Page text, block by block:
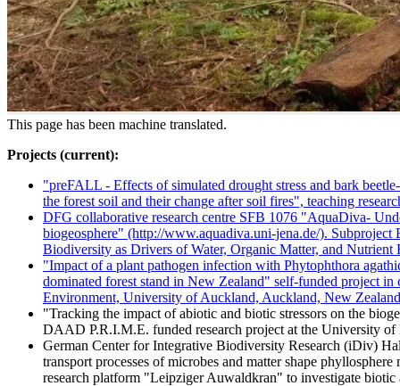
This page has been machine translated.
Projects (current):
"preFALL - Effects of simulated drought stress and bark
the forest soil and their change after soil fires", teaching
DFG collaborative research centre SFB 1076 "AquaDiva-
biogeosphere" (http://www.aquadiva.uni-jena.de/).
Biodiversity as Drivers of Water, Organic Matter, and Nutrient
"Impact of a plant pathogen infection with Phytophthora
dominated forest stand in New Zealand" self-funded project
Environment, University of Auckland, Auckland, New Zealand
"Tracking the impact of abiotic and biotic stressors on the
DAAD P.R.I.M.E. funded research project at the University
German Center for Integrative Biodiversity Research (iDiv)
transport processes of microbes and matter shape
research platform "Leipziger Auwaldkran" to investigate